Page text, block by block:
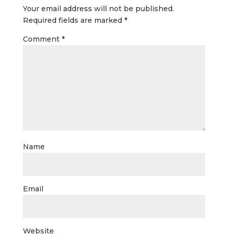
Your email address will not be published.
Required fields are marked *
Comment *
Name
Email
Website